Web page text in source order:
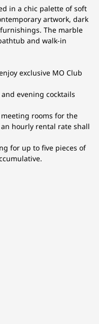
in a chic palette of soft
artwork, dark
The marble
and walk-in
exclusive MO Club
evening cocktails
rooms for the
hourly rental rate shall
for up to five pieces of